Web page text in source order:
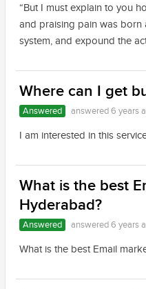
“But I must explain to you
and praising pain was born
system, and expound the
Where can I get
Answered answered 6 years
I am interested in this
What is the best
Hyderabad?
Answered answered 6 years
What is the best Email